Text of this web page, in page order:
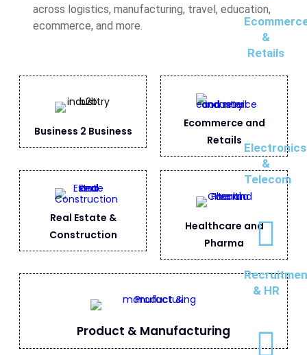
&
Retails
Electronics
&
Telecom
& HR
across logistics, manufacturing, travel, education,
ecommerce, and more.
Business 2 Business
Ecommerce and
Retails
Real Estate &
Construction
Healthcare and
Pharma
Product & Manufacturing